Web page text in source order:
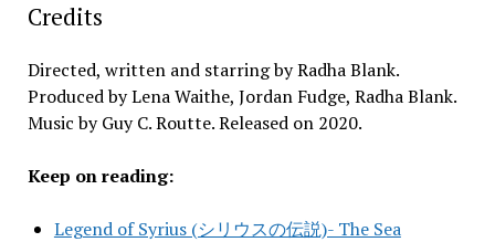
Credits
Directed, written and starring by Radha Blank.
Produced by Lena Waithe, Jordan Fudge, Radha Blank.
Music by Guy C. Routte. Released on 2020.
Keep on reading:
Legend of Syrius (シリウスの伝説)- The Sea